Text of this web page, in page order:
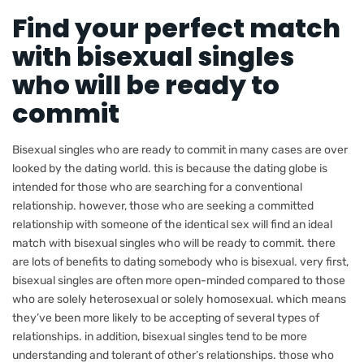
Find your perfect match
with bisexual singles
who will be ready to
commit
Bisexual singles who are ready to commit in many cases are over
looked by the dating world. this is because the dating globe is
intended for those who are searching for a conventional
relationship. however, those who are seeking a committed
relationship with someone of the identical sex will find an ideal
match with bisexual singles who will be ready to commit. there
are lots of benefits to dating somebody who is bisexual. very first,
bisexual singles are often more open-minded compared to those
who are solely heterosexual or solely homosexual. which means
they’ve been more likely to be accepting of several types of
relationships. in addition, bisexual singles tend to be more
understanding and tolerant of other’s relationships. those who